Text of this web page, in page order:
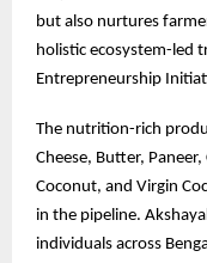
but also nurtures
holistic ecosystem-led
Entrepreneurship
The nutrition-rich
Cheese, Butter,
Coconut, and Virgin
in the pipeline.
individuals across